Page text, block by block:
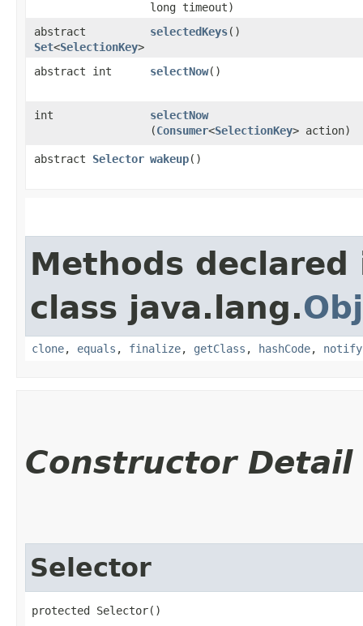
long timeout)
abstract
Set<SelectionKey>
selectedKeys()
abstract int selectNow()
int selectNow
(Consumer<SelectionKey> action)
abstract Selector wakeup()
Methods declared
class java.lang.
clone, equals , finalize, getClass , hashCode, notify
Constructor Detail
Selector
protected Selector()